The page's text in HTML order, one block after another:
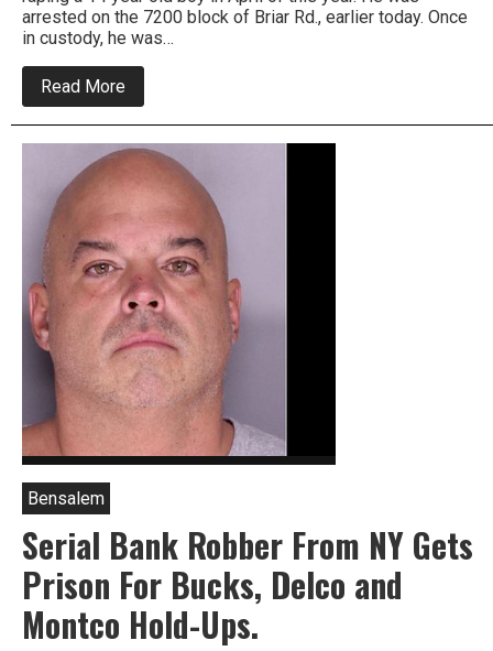
arrested on the 7200 block of Briar Rd., earlier today. Once
in custody, he was…
Read More
US
Marshals
Wanted
Rapist
Fatal
Hit
and
Run
Driver
Bensalem
Serial Bank Robber From NY Gets
Prison For Bucks, Delco and
Montco Hold-Ups.